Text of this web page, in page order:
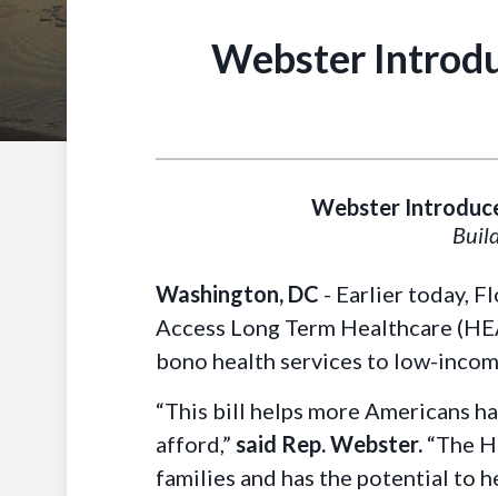
Webster
Webster
Washington, DC - Earlier today,
Access Long Term Healthcare
bono health services to low-
“This bill helps more Americans
afford,” said Rep. Webster. “The
families and has the potential to